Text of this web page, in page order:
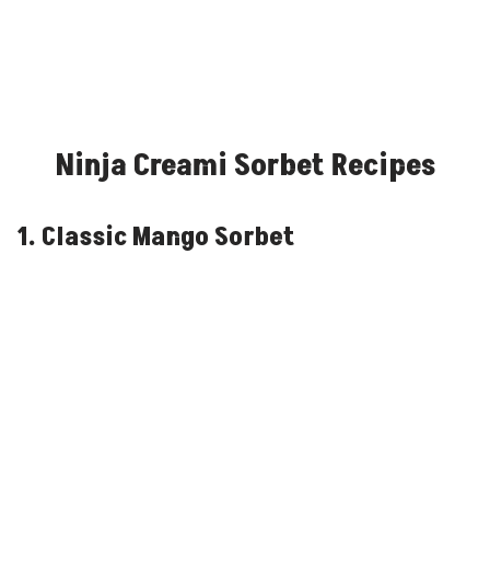
Ninja Creami Sorbet Recipes
1. Classic Mango Sorbet